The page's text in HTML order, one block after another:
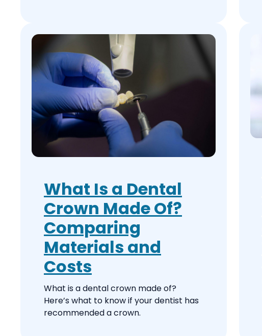
What Is a Dental
Crown Made Of?
Comparing
Materials and
Costs
What is a dental crown made of?
Here’s what to know if your dentist has
recommended a crown.